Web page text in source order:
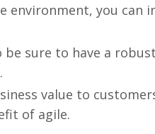
environment, you can
sure to have a
value to
of agile.